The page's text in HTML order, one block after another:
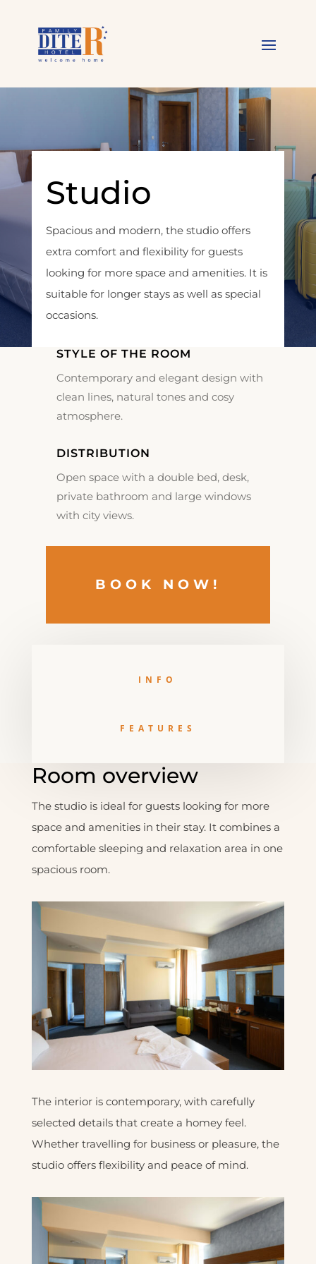
Studio
Spacious and modern, the studio offers
extra comfort and flexibility for guests
looking for more space and amenities. It is
suitable for longer stays as well as special
occasions.
STYLE OF THE ROOM
Contemporary and elegant design with
clean lines, natural tones and cosy
atmosphere.
DISTRIBUTION
Open space with a double bed, desk,
private bathroom and large windows
with city views.
BOOK NOW!
INFO
FEATURES
Room overview
The studio is ideal for guests looking for more
space and amenities in their stay. It combines a
comfortable sleeping and relaxation area in one
spacious room.
The interior is contemporary, with carefully
selected details that create a homey feel.
Whether travelling for business or pleasure, the
studio offers flexibility and peace of mind.